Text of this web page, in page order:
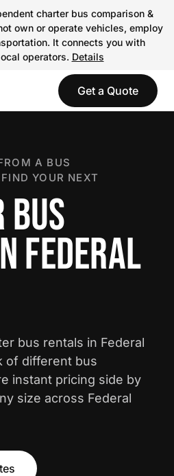
charter bus comparison &
own or operate vehicles, employ
It connects you with
operators. Details
Get a Quote
A BUS
YOUR NEXT
BUS
FEDERAL
bus rentals in Federal
of different bus
instant pricing side by
size across Federal